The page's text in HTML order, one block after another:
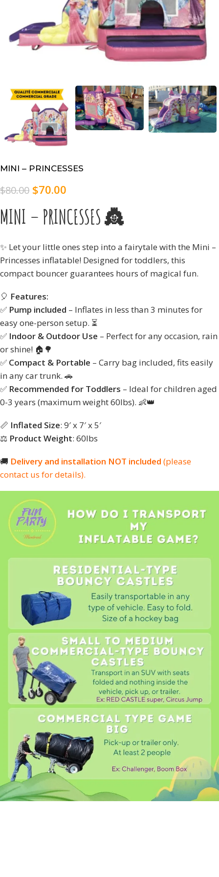
MINI – PRINCESSES
$80.00 $70.00
MINI – PRINCESSES 👸
✨ Let your little ones step into a fairytale with the Mini –
Princesses inflatable! Designed for toddlers, this
compact bouncer guarantees hours of magical fun.
🎈 Features:
✅ Pump included – Inflates in less than 3 minutes for
easy one-person setup. ⏳
✅ Indoor & Outdoor Use – Perfect for any occasion, rain
or shine! 🏠🌳
✅ Compact & Portable – Carry bag included, fits easily
in any car trunk. 🚗
✅ Recommended for Toddlers – Ideal for children aged
0-3 years (maximum weight 60lbs). 👶👑
📏 Inflated Size: 9′ x 7′ x 5′
⚖️ Product Weight: 60lbs
🚚 Delivery and installation NOT included (please
contact us for details).